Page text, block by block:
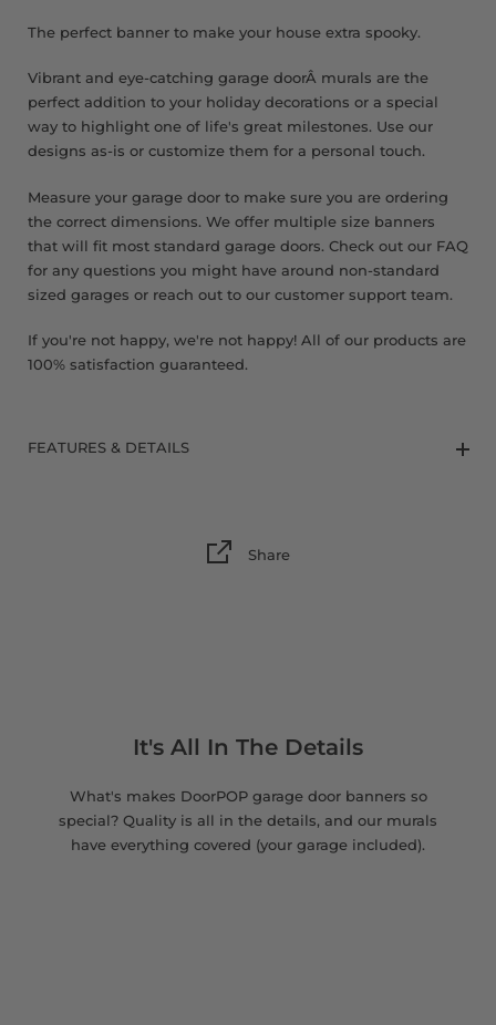
The perfect banner to make your house extra spooky.
Vibrant and eye-catching garage doorÂ murals are the
perfect addition to your holiday decorations or a special
way to highlight one of life's great milestones. Use our
designs as-is or customize them for a personal touch.
Measure your garage door to make sure you are ordering
the correct dimensions. We offer multiple size banners
that will fit most standard garage doors. Check out our FAQ
for any questions you might have around non-standard
sized garages or reach out to our customer support team.
If you're not happy, we're not happy! All of our products are
100% satisfaction guaranteed.
FEATURES & DETAILS
Share
It's All In The Details
What's makes DoorPOP garage door banners so
special? Quality is all in the details, and our murals
have everything covered (your garage included).